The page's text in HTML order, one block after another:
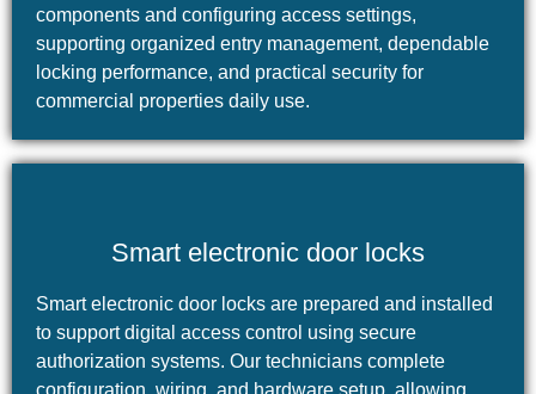
components and configuring access settings,
supporting organized entry management, dependable
locking performance, and practical security for
commercial properties daily use.
Smart electronic door locks
Smart electronic door locks are prepared and installed
to support digital access control using secure
authorization systems. Our technicians complete